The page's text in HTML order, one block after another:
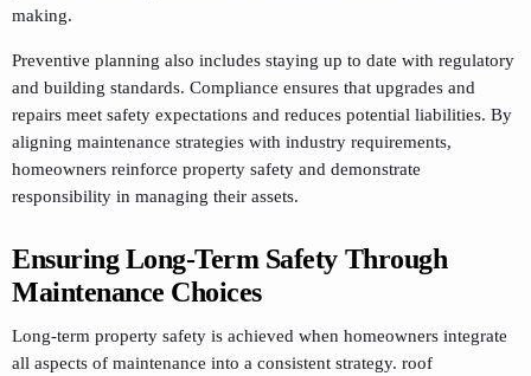
making.
Preventive planning also includes staying up to date with regulatory
and building standards. Compliance ensures that upgrades and
repairs meet safety expectations and reduces potential liabilities. By
aligning maintenance strategies with industry requirements,
homeowners reinforce property safety and demonstrate
responsibility in managing their assets.
Ensuring Long-Term Safety Through
Maintenance Choices
Long-term property safety is achieved when homeowners integrate
all aspects of maintenance into a consistent strategy. roof